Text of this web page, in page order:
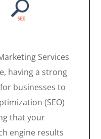
Services
having a strong
businesses to
(SEO)
that your
engine results